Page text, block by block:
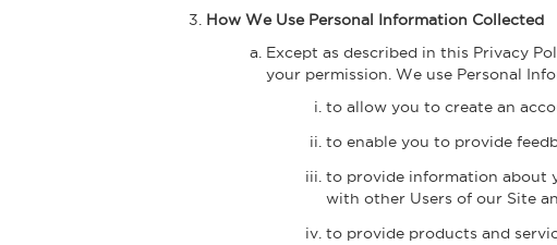
How We Use Personal Information Collected
Except as described in this Privacy
your permission. We use Personal
to allow you to create an
to enable you to provide
to provide information about
with other Users of our Site
to provide products and